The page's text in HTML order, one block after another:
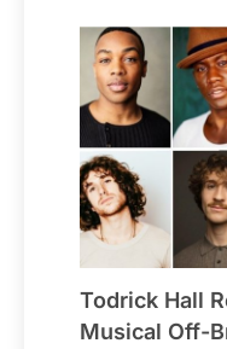
Todrick Hall
Musical Off-